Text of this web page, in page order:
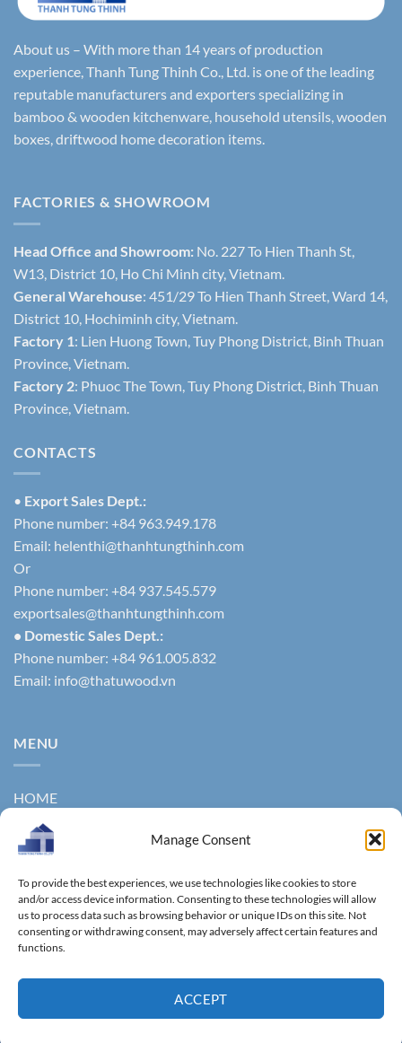
Manage Consent
To provide the best experiences, we use technologies like cookies to store
and/or access device information. Consenting to these technologies will allow
us to process data such as browsing behavior or unique IDs on this site. Not
consenting or withdrawing consent, may adversely affect certain features and
functions.
ACCEPT
About us – With more than 14 years of production
experience, Thanh Tung Thinh Co., Ltd. is one of the leading
reputable manufacturers and exporters specializing in
bamboo & wooden kitchenware, household utensils, wooden
boxes, driftwood home decoration items.
FACTORIES & SHOWROOM
Head Office and Showroom: No. 227 To Hien Thanh St,
W13, District 10, Ho Chi Minh city, Vietnam.
General Warehouse: 451/29 To Hien Thanh Street, Ward 14,
District 10, Hochiminh city, Vietnam.
Factory 1: Lien Huong Town, Tuy Phong District, Binh Thuan
Province, Vietnam.
Factory 2: Phuoc The Town, Tuy Phong District, Binh Thuan
Province, Vietnam.
CONTACTS
• Export Sales Dept.:
Phone number: +84 963.949.178
Email: helenthi@thanhtungthinh.com
Or
Phone number: +84 937.545.579
exportsales@thanhtungthinh.com
• Domestic Sales Dept.:
Phone number: +84 961.005.832
Email: info@thatuwood.vn
MENU
HOME
ABOUT US
NEWS
CONTACT